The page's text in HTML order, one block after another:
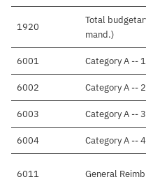
1920
Total
mand.)
6001 Category A --
6002 Category A --
6003 Category A --
6004 Category A --
6011 General